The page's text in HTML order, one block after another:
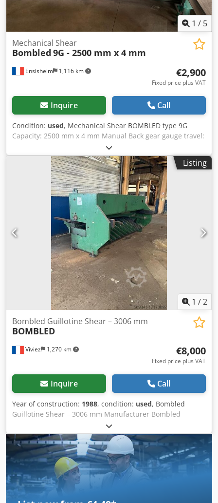
1 / 5
Ensisheim 1,116 km
Mechanical Shear
Bombled 9G - 2500 mm x 4 mm
€2,900
Fixed price plus VAT
Inquire Call
Condition: used, Mechanical Shear BOMBLED type 9G
Capacity: 2500 mm x 4 mm Manual Back gear gauge travel:
500 mm Dcodpfx Aozku Hwokpsk Supplied with 2 front
length stops Voltage: 380 V Dimensions (L x W x H): 4000 x
1500 x 1500 mm Weight: approx 4,5 T
Listing
1 /2
Viviez 1,270 km
Bombled Guillotine Shear – 3006 mm
BOMBLED
€8,000
Fixed price plus VAT
Inquire Call
Year of construction: 1988, condition: used, Bombled
Guillotine Shear – 3006 mm Manufacturer Bombled
Industrie – France Type Motorized guillotine shear – CAFRA
model Industrial Applications Sheet metal cutting in boiler
making, metal workshops, industrial maintenance,
fabrication lines, and metal forming operations.
Dcodoupkkpopfx Akpsk Main Technical Specifications: -
Max cutting length: 3050 mm - Model: 3006 - Type: CAFRA -
Commissioned: circa 1987 - Actuation: motorized